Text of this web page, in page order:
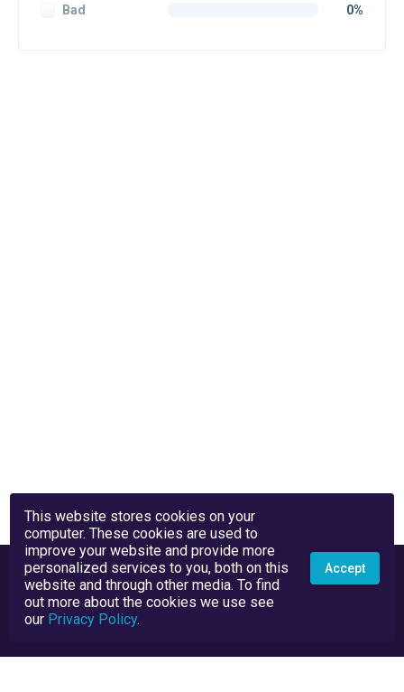
Bad 0%
This website stores cookies on your
computer. These cookies are used to
improve your website and provide more
personalized services to you, both on this
website and through other media. To find
out more about the cookies we use see
our Privacy Policy.
Accept